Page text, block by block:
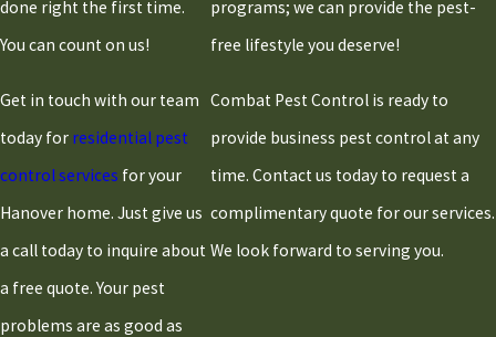
Scituate
Stoughton
Bridgewater
Whitman
done right the first time.
You can count on us!
Get in touch with our team
today for residential pest
control services for your
Hanover home. Just give us
a call today to inquire about
a free quote. Your pest
problems are as good as
programs; we can provide the pest-
free lifestyle you deserve!
Combat Pest Control is ready to
provide business pest control at any
time. Contact us today to request a
complimentary quote for our services.
We look forward to serving you.